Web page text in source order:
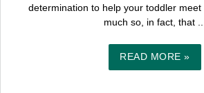
determination to help your toddler meet
much so, in fact, that
READ MORE »